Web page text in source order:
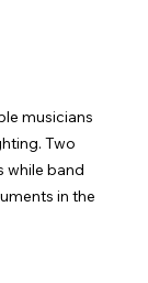
musicians
Two
while band
in the